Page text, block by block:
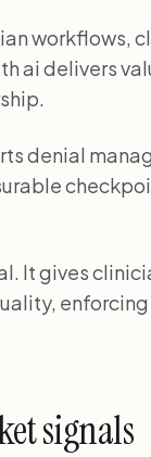
workflows,
ai delivers
denial
It gives
signals